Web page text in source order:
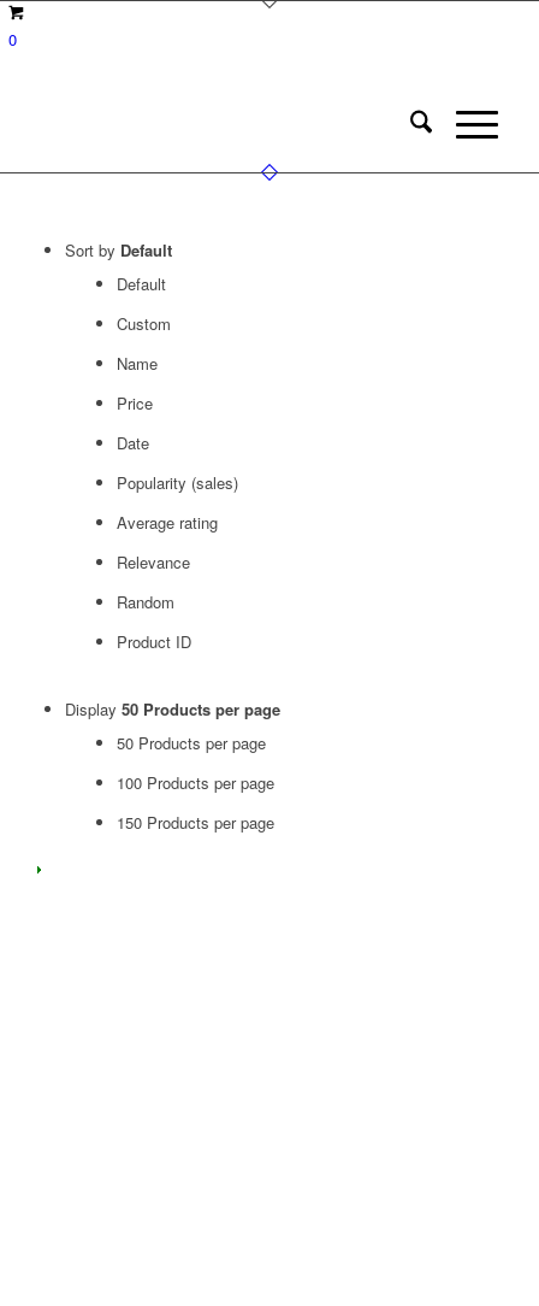
0
Sort by Default
Default
Custom
Name
Price
Date
Popularity (sales)
Average rating
Relevance
Random
Product ID
Display 50 Products per page
50 Products per page
100 Products per page
150 Products per page